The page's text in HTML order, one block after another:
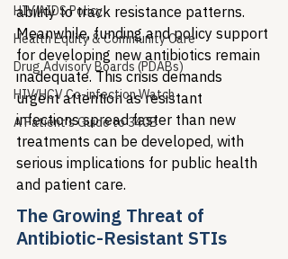
HIV/AIDS Policy
Health Equity & Community Care
Drug Advisory Boards (PDABs)
HIV/HCV Co-infection Watch
A Patient's Guide to 340B
ability to track resistance patterns.
Meanwhile, funding and policy support
for developing new antibiotics remain
inadequate. This crisis demands
urgent attention as resistant
infections spread faster than new
treatments can be developed, with
serious implications for public health
and patient care.
The Growing Threat of
Antibiotic-Resistant STIs